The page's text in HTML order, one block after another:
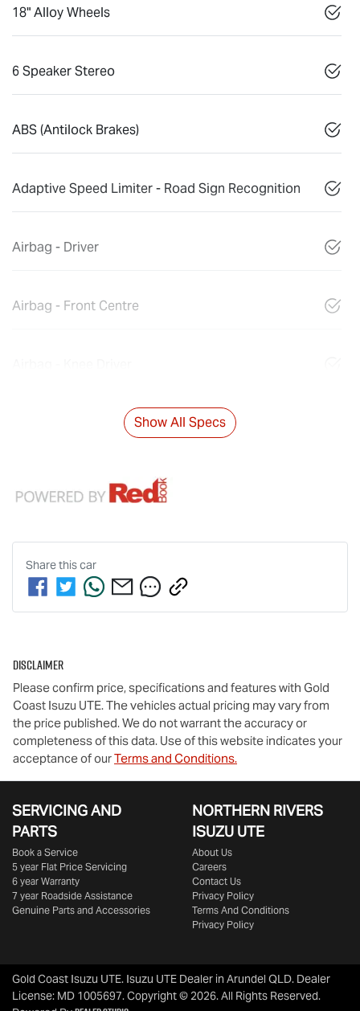
18" Alloy Wheels
6 Speaker Stereo
ABS (Antilock Brakes)
Adaptive Speed Limiter - Road Sign Recognition
Airbag - Driver
Airbag - Front Centre
Show All Specs
Share thiscar
Disclaimer
Please confirm price, specifications and features with Gold
Coast Isuzu UTE. The vehicles actual pricing may vary from
the price published. We do not warrant the accuracy or
completeness of this data. Use of this website indicates your
acceptance of ourTerms and Conditions.
SERVICING AND
PARTS
Book a Service
5 year Flat Price Servicing
6 year Warranty
7 year Roadside Assistance
Genuine Parts and Accessories
NORTHERN RIVERS
ISUZU UTE
About Us
Careers
Contact Us
Privacy Policy
Terms And Conditions
Privacy Policy
Gold Coast Isuzu UTE. Isuzu UTE Dealer in Arundel QLD. Dealer
License: MD 1005697.Copyright ©2026. All Rights Reserved.